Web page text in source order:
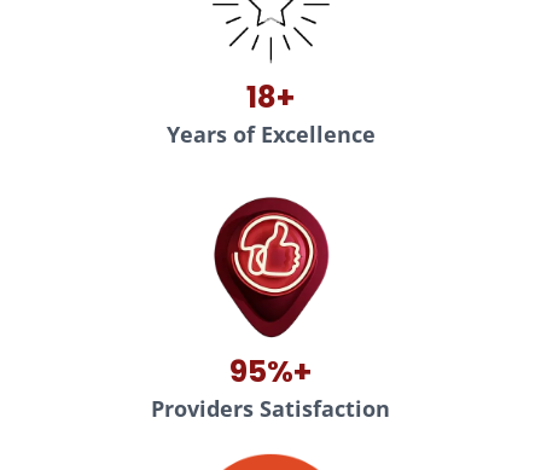
18+
Years of Excellence
95%+
Providers Satisfaction